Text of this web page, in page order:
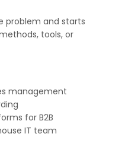
problem and starts
tools, or
management
for B2B
IT team